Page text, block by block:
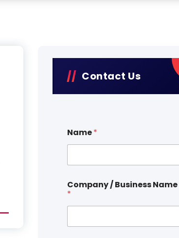
Contact Us
Name*
Company / Business Name
*